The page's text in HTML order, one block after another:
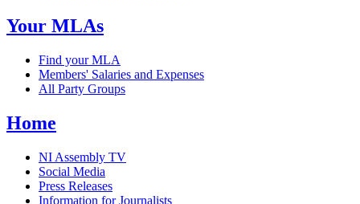
Your MLAs
Find your MLA
Members' Salaries and Expenses
All Party Groups
Home
NI Assembly TV
Social Media
Press Releases
Information for Journalists